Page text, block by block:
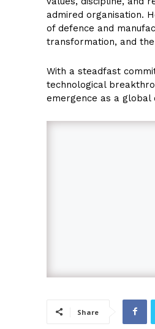
admired organisation.
of defence and
transformation, and
With a steadfast
technological
emergence as a global
Share